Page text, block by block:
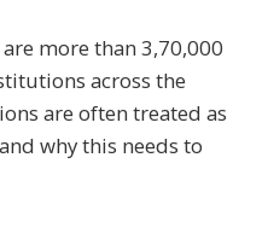
more than 3,70,000
across the
are often treated as
why this needs to